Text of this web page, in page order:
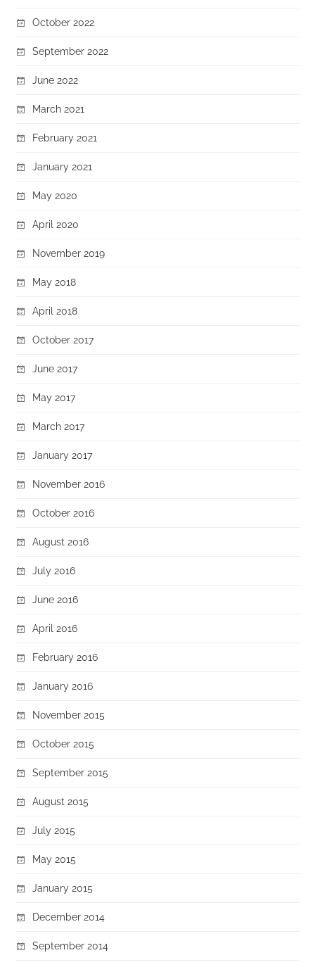
October 2022
September 2022
June 2022
March 2021
February 2021
January 2021
May 2020
April 2020
November 2019
May 2018
April 2018
October 2017
June 2017
May 2017
March 2017
January 2017
November 2016
October 2016
August 2016
July 2016
June 2016
April 2016
February 2016
January 2016
November 2015
October 2015
September 2015
August 2015
July 2015
May 2015
January 2015
December 2014
September 2014